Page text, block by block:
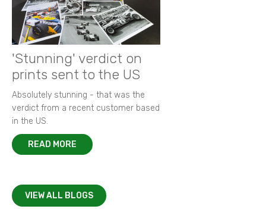
'Stunning' verdict on
prints sent to the US
Absolutely stunning - that was the
verdict from a recent customer based
in the US.
READ MORE
VIEW ALL BLOGS